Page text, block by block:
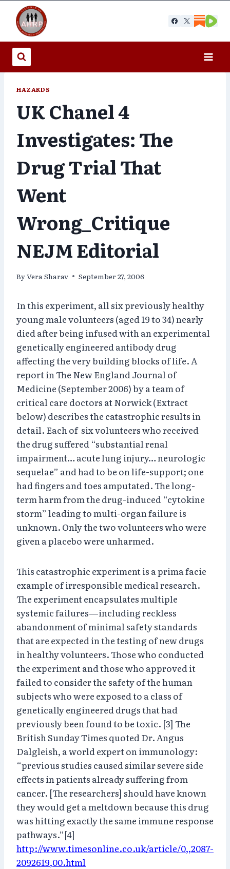
content
HAZARDS
UK Chanel 4
Investigates: The
Drug Trial That
Went
Wrong_Critique
NEJM Editorial
ByVera Sharav September 27, 2006
In this experiment, all six previously healthy
young male volunteers (aged 19 to 34) nearly
died after being infused with an experimental
genetically engineered antibody drug
affecting the very building blocks of life. A
report in The New England Journal of
Medicine (September 2006) by a team of
critical care doctors at Norwick (Extract
below) describes the catastrophic results in
detail. Each of six volunteers who received
the drug suffered “substantial renal
impairment… acute lung injury… neurologic
sequelae” and had to be on life-support; one
had fingers and toes amputated. The long-
term harm from the drug-induced “cytokine
storm” leading to multi-organ failure is
unknown. Only the two volunteers who were
given a placebo were unharmed.
This catastrophic experiment is a prima facie
example of irresponsible medical research.
The experiment encapsulates multiple
systemic failures—including reckless
abandonment of minimal safety standards
that are expected in the testing of new drugs
in healthy volunteers. Those who conducted
the experiment and those who approved it
failed to consider the safety of the human
subjects who were exposed to a class of
genetically engineered drugs that had
previously been found to be toxic. [3] The
British Sunday Times quoted Dr. Angus
Dalgleish, a world expert on immunology:
“previous studies caused similar severe side
effects in patients already suffering from
cancer. [The researchers] should have known
they would get a meltdown because this drug
was hitting exactly the same immune response
pathways.”[4]
http://www.timesonline.co.uk/article/0,,2087-
2092619,00.html